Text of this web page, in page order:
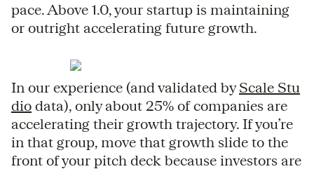
pace. Above 1.0, your startup is maintaining
or outright accelerating future growth.
In our experience (and validated byScale Stu
dio data), only about 25% of companies are
accelerating their growth trajectory. If you’re
in that group, move that growth slide to the
front of your pitch deck because investors are